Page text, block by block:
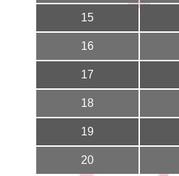
15
16
17
18
19
20